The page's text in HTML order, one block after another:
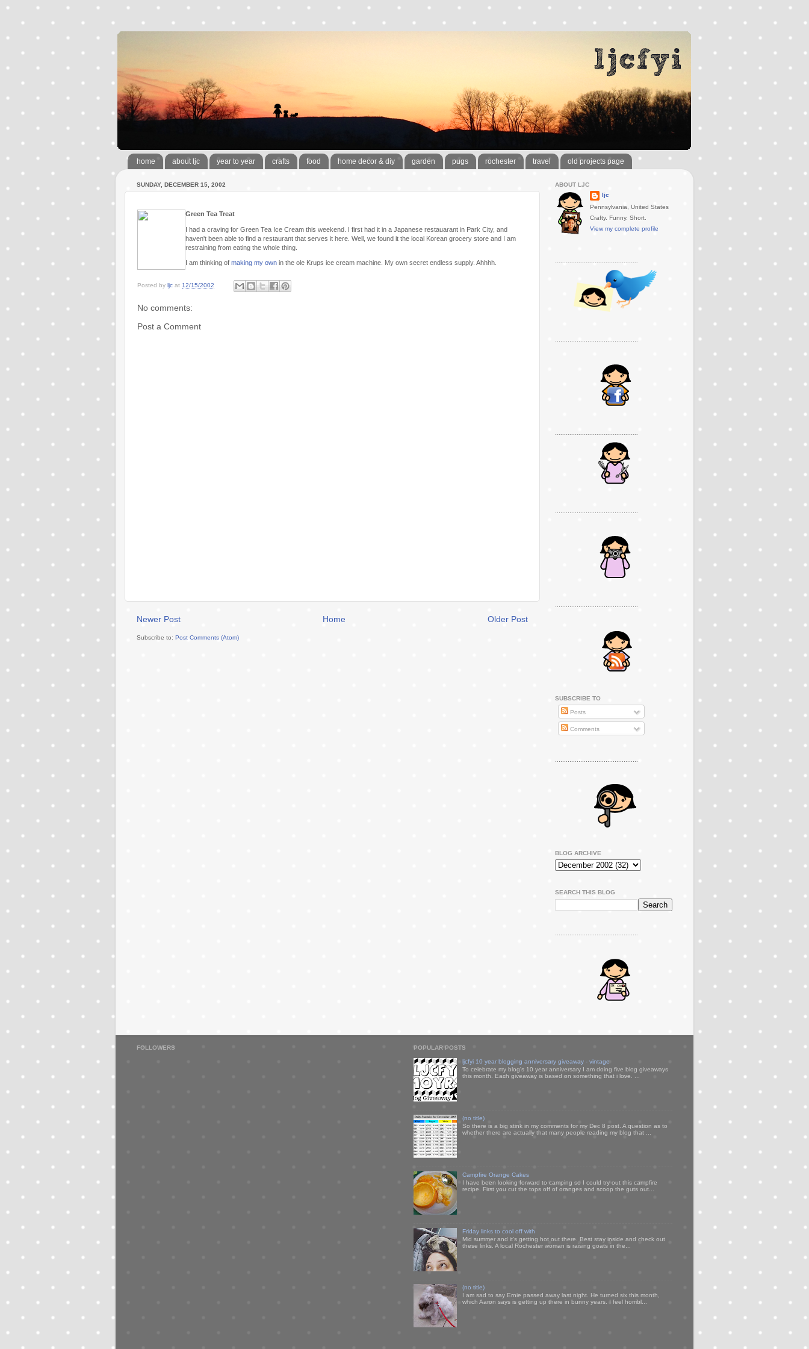
home about ljc year to year crafts food home decor & diy garden pugs rochester travel old projects page
SUNDAY, DECEMBER 15, 2002
Green Tea Treat
I had a craving for Green Tea Ice Cream this weekend. I first had it in a Japanese restauarant in Park City, and
haven't been able to find a restaurant that serves it here. Well, we found it the local Korean grocery store and I am
restraining from eating the whole thing.
I am thinking of making my own in the ole Krups ice cream machine. My own secret endless supply. Ahhhh.
Posted by ljc at 12/15/2002
No comments:
Post a Comment
Newer Post Older Post
Home
Subscribe to: Post Comments (Atom)
ABOUT LJC
ljc
Pennsylvania, United States
Crafty. Funny. Short.
View my complete profile
SUBSCRIBE TO
Posts
Comments
..............................................
BLOG ARCHIVE
SEARCH THIS BLOG
..............................................
FOLLOWERS POPULAR POSTS
ljcfyi 10 year blogging anniversary giveaway - vintage
To celebrate my blog's 10 year anniversary I am doing five blog giveaways
this month. Each giveaway is based on something that i love. ...
(no title)
So there is a big stink in my comments for my Dec 8 post. A question as to
whether there are actually that many people reading my blog that ...
Campfire Orange Cakes
I have been looking forward to camping so I could try out this campfire
recipe. First you cut the tops off of oranges and scoop the guts out...
Friday links to cool off with
Mid summer and it's getting hot out there. Best stay inside and check out
these links. A local Rochester woman is raising goats in the...
(no title)
I am sad to say Ernie passed away last night. He turned six this month,
which Aaron says is getting up there in bunny years. I feel horribl...